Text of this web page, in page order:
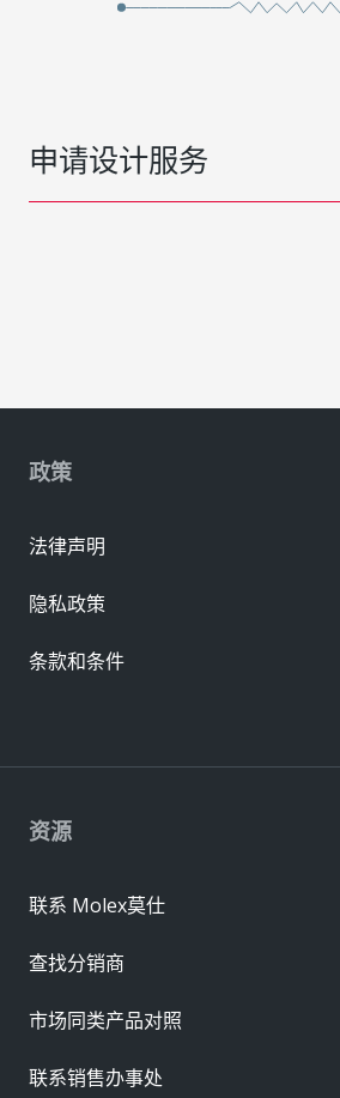
申请设计服务
资源
联系 Molex莫仕
查找分销商
市场同类产品对照
联系销售办事处
政策
法律声明
隐私政策
条款和条件